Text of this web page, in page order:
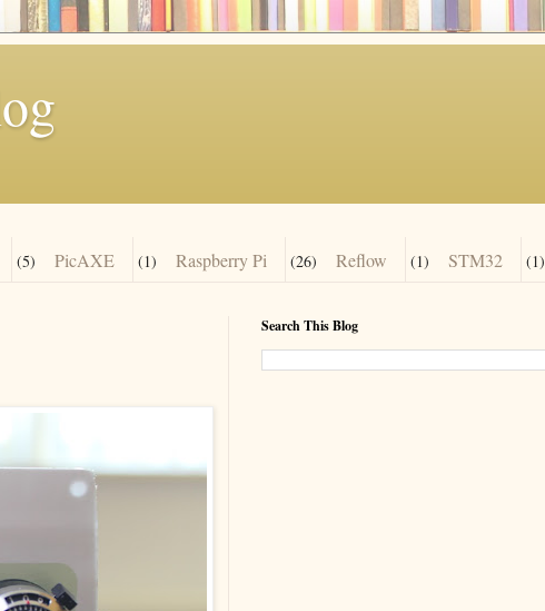
(5) PicAXE (1) Raspberry Pi (26) Reflow (1) STM32 (1)
Search This Blog